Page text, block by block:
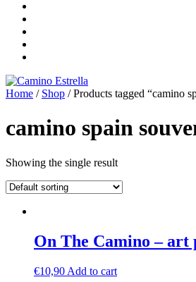
Home / Shop / Products tagged “camino
camino spain
Showing the single result
On The Camino –
€10,90 Add to cart